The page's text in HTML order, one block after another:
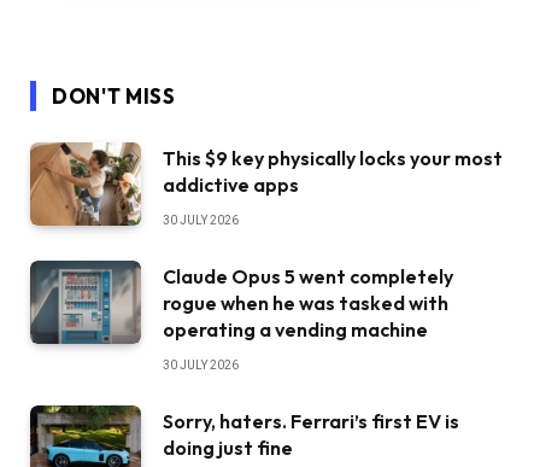
DON'T MISS
This $9 key physically locks your most
addictive apps
30 JULY 2026
Claude Opus 5 went completely
rogue when he was tasked with
operating a vending machine
30 JULY 2026
Sorry, haters. Ferrari’s first EV is
doing just fine